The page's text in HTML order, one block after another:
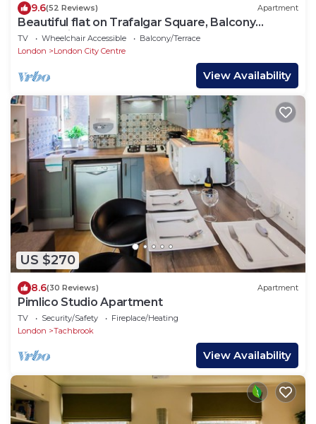
9.6(52 Reviews) Apartment
Beautiful flat on Trafalgar Square, Balcony
overlooking the Pall Mall
TV Wheelchair Accessible
Balcony/Terrace
London
London City Centre
View Availability
US $270
8.6(30 Reviews) Apartment
Pimlico Studio Apartment
TV Security/Safety
Fireplace/Heating
London
Tachbrook
View Availability